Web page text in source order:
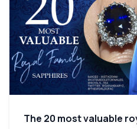
The 20 most valuable